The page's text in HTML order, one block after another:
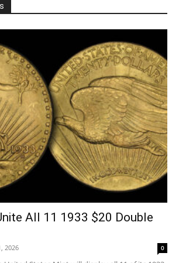
All 11 1933 $20 Double
2026 0